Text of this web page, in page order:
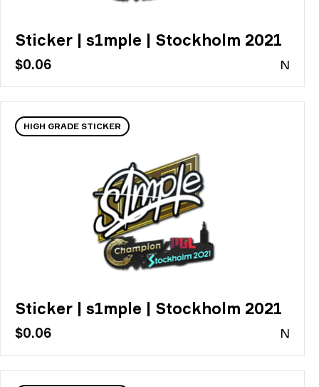
Sticker | s1mple | Stockholm 2021
$0.06 N
HIGH GRADE STICKER
Sticker | s1mple | Stockholm 2021
$0.06 N